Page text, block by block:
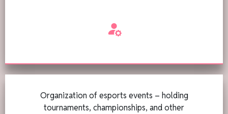
Organization of esports events – holding
tournaments, championships, and other